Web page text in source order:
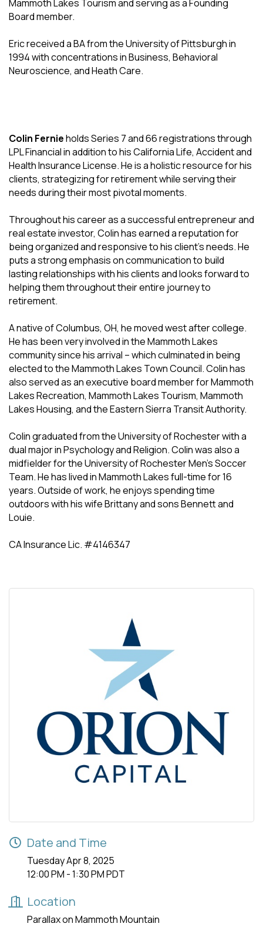
Mammoth Lakes Tourism and serving as a Founding
Board member.
Eric received a BA from the University of Pittsburgh in
1994 with concentrations in Business, Behavioral
Neuroscience, and Heath Care.
Colin Fernieholds Series 7 and 66 registrations through
LPL Financial in addition to his California Life, Accident and
Health Insurance License. He is a holistic resource for his
clients, strategizing for retirement while serving their
needs during their most pivotal moments.
Throughout his career as a successful entrepreneur and
real estate investor, Colin has earned a reputation for
being organized and responsive to his client's needs. He
puts a strong emphasis on communication to build
lasting relationships with his clients and looks forward to
helping them throughout their entire journey to
retirement.
A native of Columbus, OH, he moved west after college.
He has been very involved in the Mammoth Lakes
community since his arrival – which culminated in being
elected to the Mammoth Lakes Town Council. Colin has
also served as an executive board member for Mammoth
Lakes Recreation, Mammoth Lakes Tourism, Mammoth
Lakes Housing, and the Eastern Sierra Transit Authority.
Colin graduated from the University of Rochester with a
dual major in Psychology and Religion. Colin was also a
midfielder for the University of Rochester Men's Soccer
Team. He has lived in Mammoth Lakes full-time for 16
years. Outside of work, he enjoys spending time
outdoors with his wife Brittany and sons Bennett and
Louie.
CA Insurance Lic. #4146347
Date and Time
Tuesday Apr 8, 2025
12:00 PM - 1:30 PM PDT
Location
Parallax on Mammoth Mountain